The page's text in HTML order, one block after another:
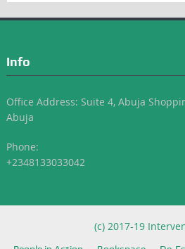
Info
Office Address: Suite 4, Abuja
Abuja
Phone:
+2348133033042
(c) 2017-19